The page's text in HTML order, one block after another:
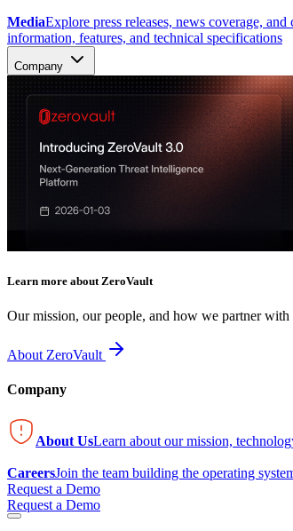
MediaExplore press releases, news coverage,
information, features, and technical specifications
Company
Learn more about ZeroVault
Our mission, our people, and how we partner with
About ZeroVault
Company
About UsLearn about our mission,
CareersJoin the team building the operating
Request a Demo
Request a Demo